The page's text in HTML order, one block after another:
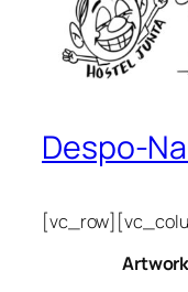
Despo-